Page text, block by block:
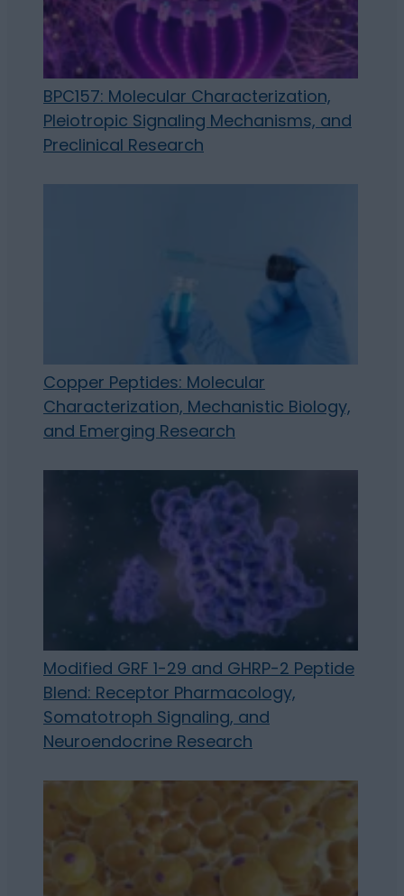
BPC157: Molecular Characterization,
Pleiotropic Signaling Mechanisms, and
Preclinical Research
Copper Peptides: Molecular
Characterization, Mechanistic Biology,
and Emerging Research
Modified GRF 1-29 and GHRP-2 Peptide
Blend: Receptor Pharmacology,
Somatotroph Signaling, and
Neuroendocrine Research